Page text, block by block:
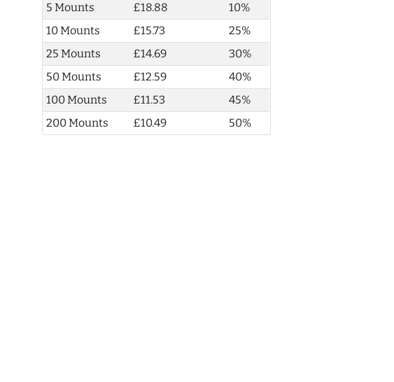
5 Mounts
£18.88
10%
10 Mounts
£15.73
25%
25 Mounts
£14.69
30%
50 Mounts
£12.59
40%
100 Mounts
£11.53
45%
200 Mounts
£10.49 50%